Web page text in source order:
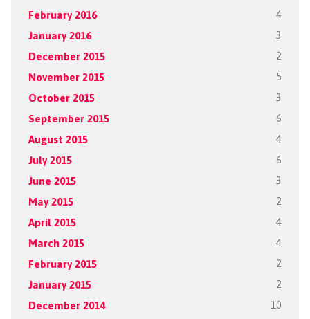
February 2016 4
January 2016 3
December 2015 2
November 2015 5
October 2015 3
September 2015 6
August 2015 4
July 2015 6
June 2015 3
May 2015 2
April 2015 4
March 2015 4
February 2015 2
January 2015 2
December 2014 10